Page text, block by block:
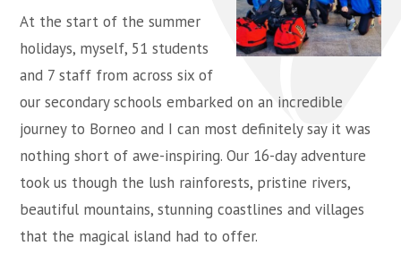
At the start of the summer
holidays, myself, 51 students
and 7 staff from across six of
our secondary schools embarked on an incredible
journey to Borneo and I can most definitely say it was
nothing short of awe-inspiring. Our 16-day adventure
took us though the lush rainforests, pristine rivers,
beautiful mountains, stunning coastlines and villages
that the magical island had to offer.